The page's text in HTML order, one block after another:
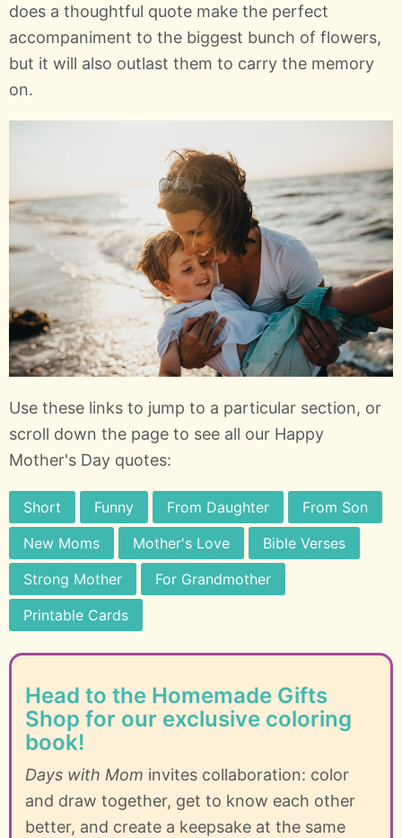
does a thoughtful quote make the perfect
accompaniment to the biggest bunch of flowers,
but it will also outlast them to carry the memory
on.
Use these links to jump to a particular section, or
scroll down the page to see all our Happy
Mother's Day quotes:
Short Funny From Daughter
From Son
New Moms
Mother's Love
Bible Verses
Strong Mother
For Grandmother
Printable Cards
Head to the Homemade Gifts
Shop for our exclusive coloring
book!
Days with Mom invites collaboration: color
and draw together, get to know each other
better, and create a keepsake at the same